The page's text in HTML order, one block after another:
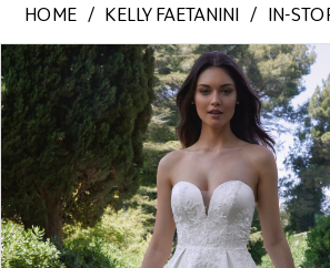
Faetanini
-
Annalise
|
La
Belle
Mariee
HOME KELLY FAETANINI
IN-
Products
Views
Carousel
Skip
to
end
Pause Autoplay
Previous Slide
Next Slide
0
1